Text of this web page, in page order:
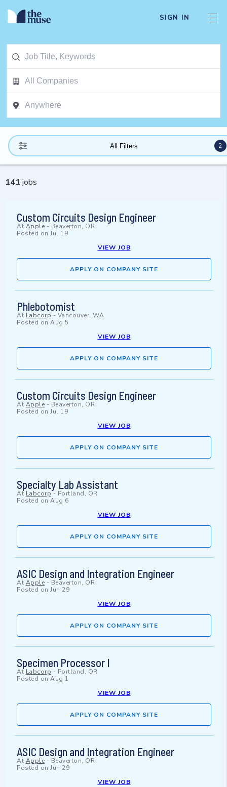
SIGN IN
All Filters 2
141 jobs
Custom Circuits Design Engineer
At Apple - Beaverton, OR
Posted on Jul 19
VIEW JOB
APPLY ON COMPANY SITE
Phlebotomist
At Labcorp - Vancouver, WA
Posted on Aug 5
VIEW JOB
APPLY ON COMPANY SITE
Custom Circuits Design Engineer
At Apple - Beaverton, OR
Posted on Jul 19
VIEW JOB
APPLY ON COMPANY SITE
Specialty Lab Assistant
At Labcorp- Portland, OR
Posted on Aug 6
VIEW JOB
APPLY ON COMPANY SITE
ASIC Design and Integration Engineer
At Apple - Beaverton, OR
Posted on Jun 29
VIEW JOB
APPLY ON COMPANY SITE
Specimen Processor I
At Labcorp - Portland, OR
Posted on Aug 1
VIEW JOB
APPLY ON COMPANY SITE
ASIC Design and Integration Engineer
At Apple - Beaverton, OR
Posted on Jun 29
VIEW JOB